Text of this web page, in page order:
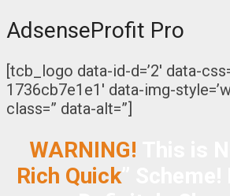
AdsenseProfit Pro
[tcb_logo data-id-d=’2′ data-
1736cb7e1e1′ data-img-
class=” data-alt=”]
WARNING!
Rich Quick” Scheme!